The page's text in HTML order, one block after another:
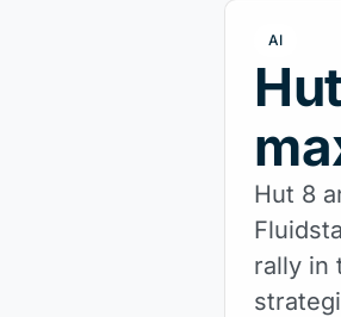
AI
Hut 8
rally in